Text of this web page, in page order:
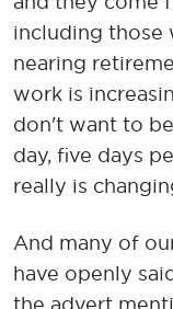
including those
nearing
work is
don't want to
day, five days
really is
And many of
have openly
the advert